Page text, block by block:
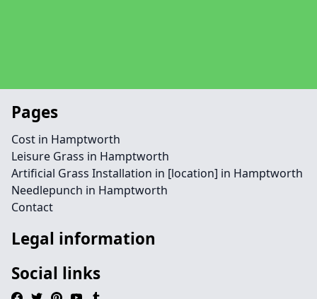
Pages
Cost in Hamptworth
Leisure Grass in Hamptworth
Artificial Grass Installation in [location] in Hamptworth
Needlepunch in Hamptworth
Contact
Legal information
Social links